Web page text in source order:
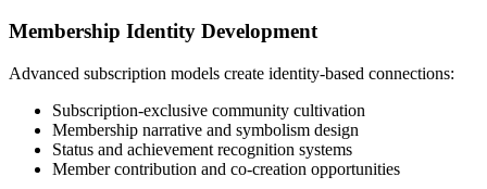
Membership Identity Development
Advanced subscription models create identity-based connections:
Subscription-exclusive community cultivation
Membership narrative and symbolism design
Status and achievement recognition systems
Member contribution and co-creation opportunities